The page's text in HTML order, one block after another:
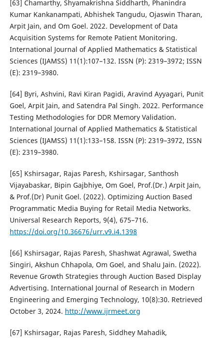
[63] Chamarthy, Shyamakrishna Siddharth, Phanindra
Kumar Kankanampati, Abhishek Tangudu, Ojaswin Tharan,
Arpit Jain, and Om Goel. 2022. Development of Data
Acquisition Systems for Remote Patient Monitoring.
International Journal of Applied Mathematics & Statistical
Sciences (IJAMSS) 11(1):107–132. ISSN (P): 2319–3972; ISSN
(E): 2319–3980.
[64] Byri, Ashvini, Ravi Kiran Pagidi, Aravind Ayyagari, Punit
Goel, Arpit Jain, and Satendra Pal Singh. 2022. Performance
Testing Methodologies for DDR Memory Validation.
International Journal of Applied Mathematics & Statistical
Sciences (IJAMSS) 11(1):133–158. ISSN (P): 2319–3972, ISSN
(E): 2319–3980.
[65] Kshirsagar, Rajas Paresh, Kshirsagar, Santhosh
Vijayabaskar, Bipin Gajbhiye, Om Goel, Prof.(Dr.) Arpit Jain,
& Prof.(Dr) Punit Goel. (2022). Optimizing Auction Based
Programmatic Media Buying for Retail Media Networks.
Universal Research Reports, 9(4), 675–716.
https://doi.org/10.36676/urr.v9.i4.1398
[66] Kshirsagar, Rajas Paresh, Shashwat Agrawal, Swetha
Singiri, Akshun Chhapola, Om Goel, and Shalu Jain. (2022).
Revenue Growth Strategies through Auction Based Display
Advertising. International Journal of Research in Modern
Engineering and Emerging Technology, 10(8):30. Retrieved
October 3, 2024. http://www.ijrmeet.org
[67] Kshirsagar, Rajas Paresh, Siddhey Mahadik,